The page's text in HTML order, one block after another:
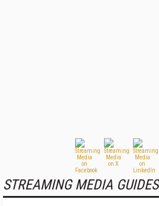
STREAMING MEDIA GUIDES